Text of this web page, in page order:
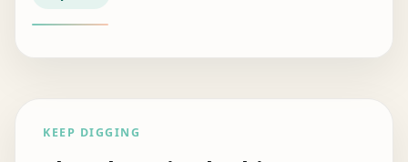
KEEP DIGGING